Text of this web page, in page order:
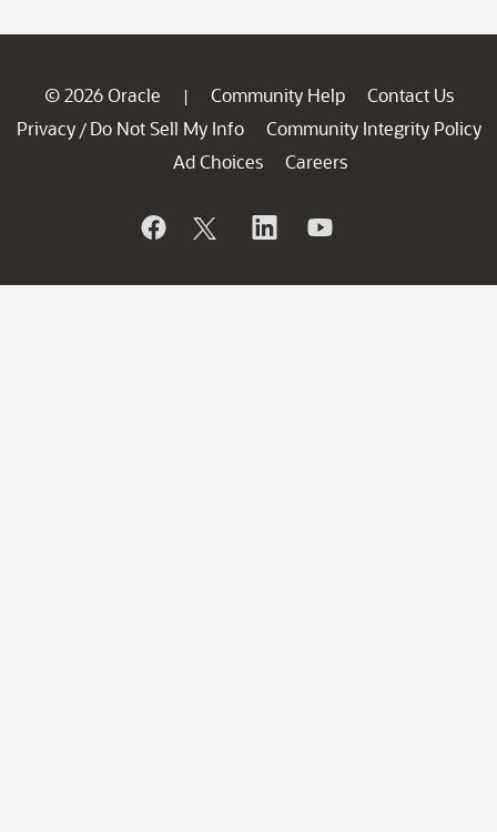
© 2026 Oracle | Community Help
Contact Us
Privacy / Do Not Sell My Info
Community Integrity Policy
Ad Choices
Careers